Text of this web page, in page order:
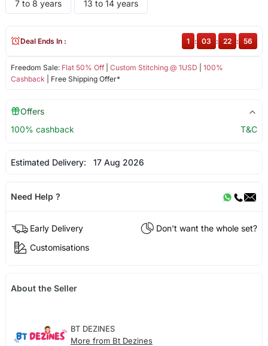
7 to 8 years 13 to 14 years
Freedom Sale: Flat 50% Off| Custom Stitching @ 1USD
100%
Cashback | Free Shipping Offer*
Deal Ends In : 1 : 03 : 22 : 56
Offers
100% cashback
T&C
Estimated Delivery: 17 Aug 2026
Need Help ?
Early Delivery
Don't want the whole set?
Customisations
About the Seller
BT DEZINES
More from Bt Dezines